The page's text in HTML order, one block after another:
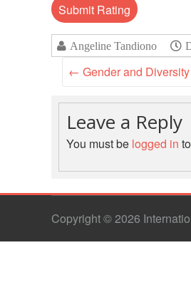
Angeline Tandiono
← Gender and
Leave a Reply
You must be logged in
Copyright © 2026